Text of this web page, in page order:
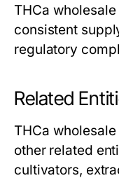
THCa
consistent
regulatory
Related
THCa
other related
cultivators,